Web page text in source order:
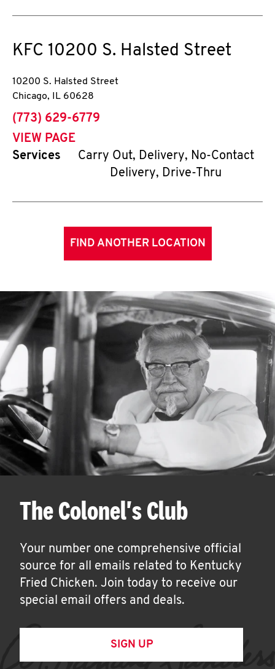
KFC 10200 S. Halsted Street
10200 S. Halsted Street
Chicago, IL 60628
phone
(773) 629-6779
VIEW PAGE
Services
Carry Out, Delivery, No-Contact
Delivery, Drive-Thru
FIND ANOTHER LOCATION
The Colonel's Club
Your number one comprehensive official
source for all emails related to Kentucky
Fried Chicken. Join today to receive our
special email offers and deals.
SIGN UP